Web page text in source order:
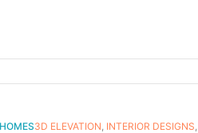
3D ELEVATION, INTERIOR DESIGNS